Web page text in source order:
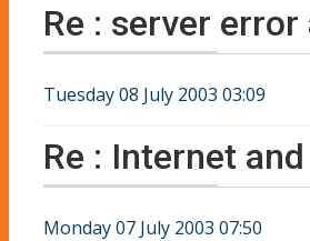
Re : server
Tuesday 08 July 2003 03:09
Re : Internet
Monday 07 July 2003 07:50